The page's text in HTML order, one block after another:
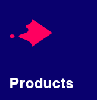
Products